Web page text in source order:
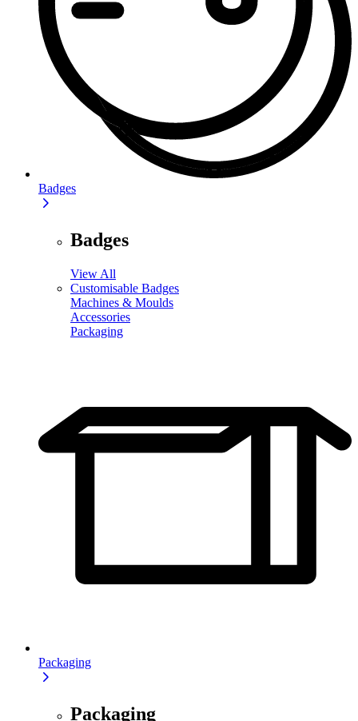
Badges
Badges
View All
Customisable Badges
Machines & Moulds
Accessories
Packaging
Packaging
Packaging